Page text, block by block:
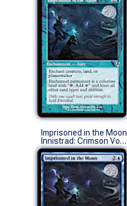
Imprisoned in the Moon
Innistrad: Crimson Vow Commander Decks (R)